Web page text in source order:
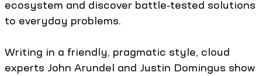
ecosystem and discover battle‑tested solutions
to everyday problems.
Writing in a friendly, pragmatic style, cloud
experts John Arundel and Justin Domingus show